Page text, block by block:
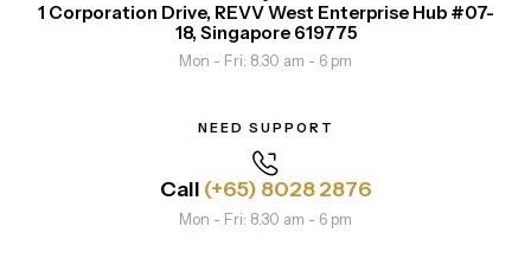
1 Corporation Drive, REVV West Enterprise Hub #07-
18, Singapore 619775
Mon - Fri: 8.30 am - 6 pm
NEED SUPPORT
Call (+65) 8028 2876
Mon - Fri: 8.30 am - 6 pm